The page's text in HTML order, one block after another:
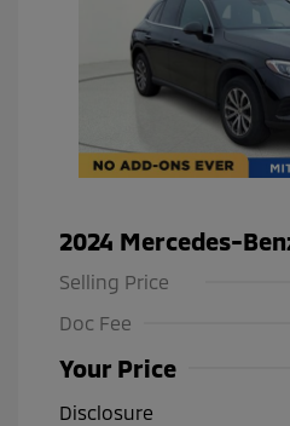
2024 Mercedes-
Selling Price
Doc Fee
Your Price
Disclosure